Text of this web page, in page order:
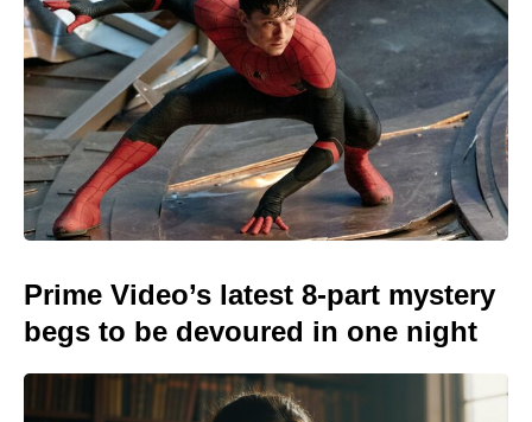
Prime Video’s latest 8-part mystery
begs to be devoured in one night